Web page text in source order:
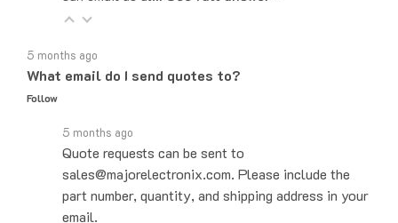
What email do I send quotes to?
Follow
Quote requests can be sent to
sales@majorelectronix.com. Please include the
part number, quantity, and shipping address in your
email.